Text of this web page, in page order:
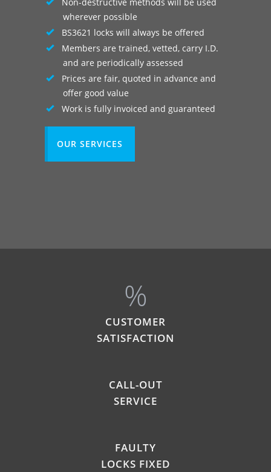
wherever possible
BS3621 locks will always be offered
Members are trained, vetted, carry I.D.
and are periodically assessed
Prices are fair, quoted in advance and
offer good value
Work is fully invoiced and guaranteed
OUR SERVICES
%
CUSTOMER
SATISFACTION
CALL-OUT
SERVICE
FAULTY
LOCKS FIXED